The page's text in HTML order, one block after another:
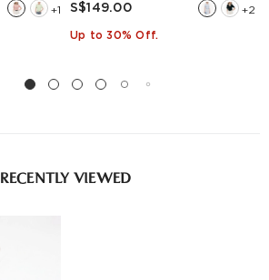
+1 S$149.00 +2
Up to 30% Off.
RECENTLY VIEWED